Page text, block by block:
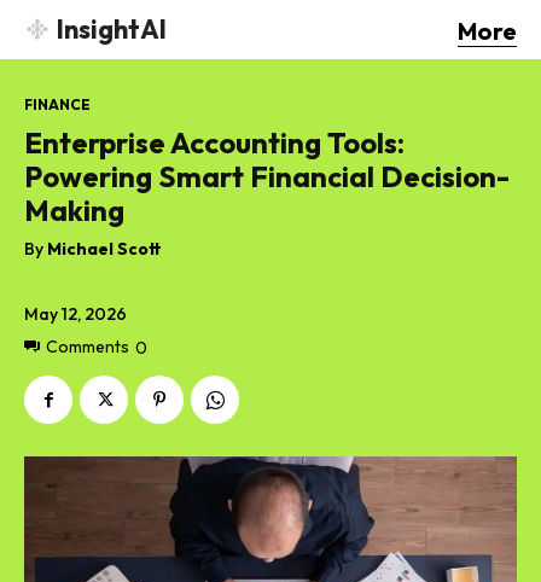
InsightAI More
May 12, 2026
Comments 0
FINANCE
Enterprise Accounting Tools:
Powering Smart Financial Decision-
Making
By Michael Scott